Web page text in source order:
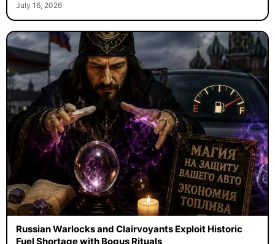
July 16, 2026
Russian Warlocks and Clairvoyants Exploit Historic
Fuel Shortage with Bogus Rituals